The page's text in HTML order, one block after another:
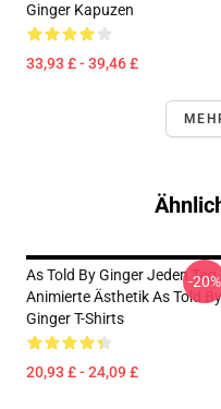
Ginger Kapuzen
33,93 £ - 39,46 £
As Told By Ginger Jeden Tag
Animierte Ästhetik As Told By
Ginger T-Shirts
20,93 £ - 24,09 £
-20%